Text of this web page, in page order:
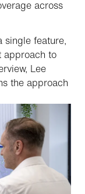
across
single feature,
approach to
Lee
the approach